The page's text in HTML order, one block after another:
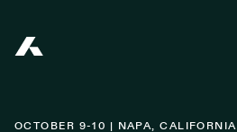
OCTOBER 9-10 | NAPA, CALIFORNIA